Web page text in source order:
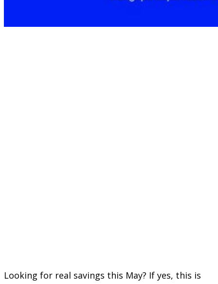
Looking for real savings this May? If yes, this is